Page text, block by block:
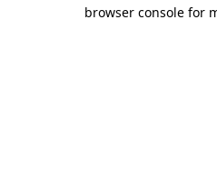
browser console for